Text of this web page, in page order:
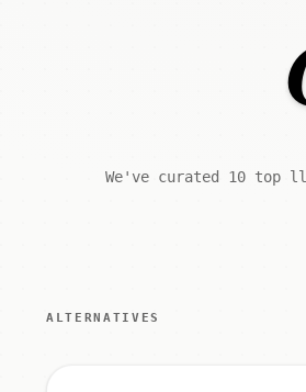
We've curated 10
ALTERNATIVES